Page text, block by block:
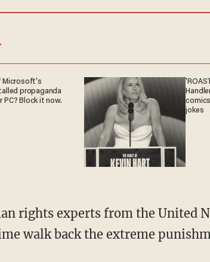
Microsoft's
propaganda
PC? Block it now.
jokes
rights experts from the United
walk back the extreme